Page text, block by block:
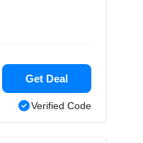
Get Deal
Verified Code